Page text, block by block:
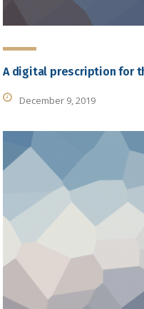
A digital prescription for
December 9, 2019